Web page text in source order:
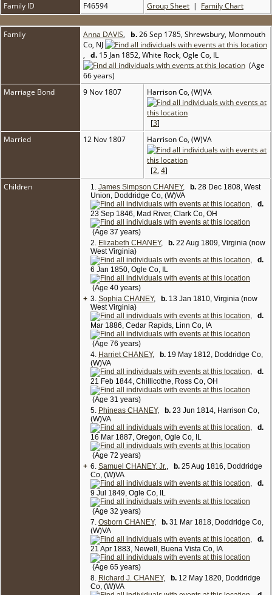
Family ID F46594 Group Sheet | Family Chart
Family Anna DAVIS, b.26 Sep 1785, Shrewsbury, Monmouth
Co, NJ
, d. 15 Jan 1852, White Rock, Ogle Co, IL
(Age
66 years)
Marriage Bond
9 Nov 1807 Harrison Co, (W)VA
[3]
Married
12 Nov 1807 Harrison Co, (W)VA
[2, 4]
Children
1. James Simpson CHANEY, b. 28 Dec 1808, West
Union, Doddridge Co, (W)VA
, d.
23 Sep 1846, Mad River, Clark Co, OH
(Age 37 years)
2. Elizabeth CHANEY, b. 22 Aug 1809, Virginia (now
West Virginia)
, d.
6 Jan 1850, Ogle Co, IL
(Age 40 years)
+ 3. Sophia CHANEY, b. 13 Jan 1810, Virginia (now
West Virginia)
, d.
Mar 1886, Cedar Rapids, Linn Co, IA
(Age 76 years)
4. Harriet CHANEY, b. 19 May 1812, Doddridge Co,
(W)VA
, d.
21 Feb 1844, Chillicothe, Ross Co, OH
(Age 31 years)
5. Phineas CHANEY, b. 23 Jun 1814, Harrison Co,
(W)VA
, d.
16 Mar 1887, Oregon, Ogle Co, IL
(Age 72 years)
+ 6. Samuel CHANEY, Jr., b. 25 Aug 1816, Doddridge
Co, (W)VA
, d.
9 Jul 1849, Ogle Co, IL
(Age 32 years)
7. Osborn CHANEY, b. 31 Mar 1818, Doddridge Co,
(W)VA
, d.
21 Apr 1883, Newell, Buena Vista Co, IA
(Age 65 years)
8. Richard J. CHANEY, b. 12 May 1820, Doddridge
Co, (W)VA